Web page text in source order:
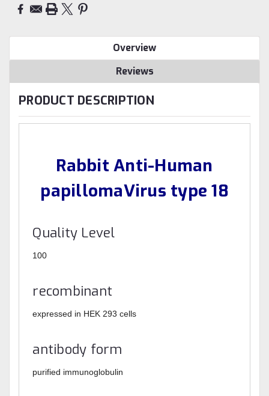
Overview
Reviews
PRODUCT DESCRIPTION
Rabbit Anti-Human
papillomaVirus type 18
Quality Level
100
recombinant
expressed in HEK 293 cells
antibody form
purified immunoglobulin